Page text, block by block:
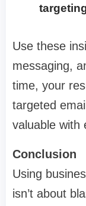
Use these
messaging,
time, your
targeted
valuable with
Conclusion
Using
isn’t about